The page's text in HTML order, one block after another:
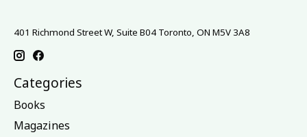
401 Richmond Street W, Suite B04 Toronto, ON M5V 3A8
Categories
Books
Magazines